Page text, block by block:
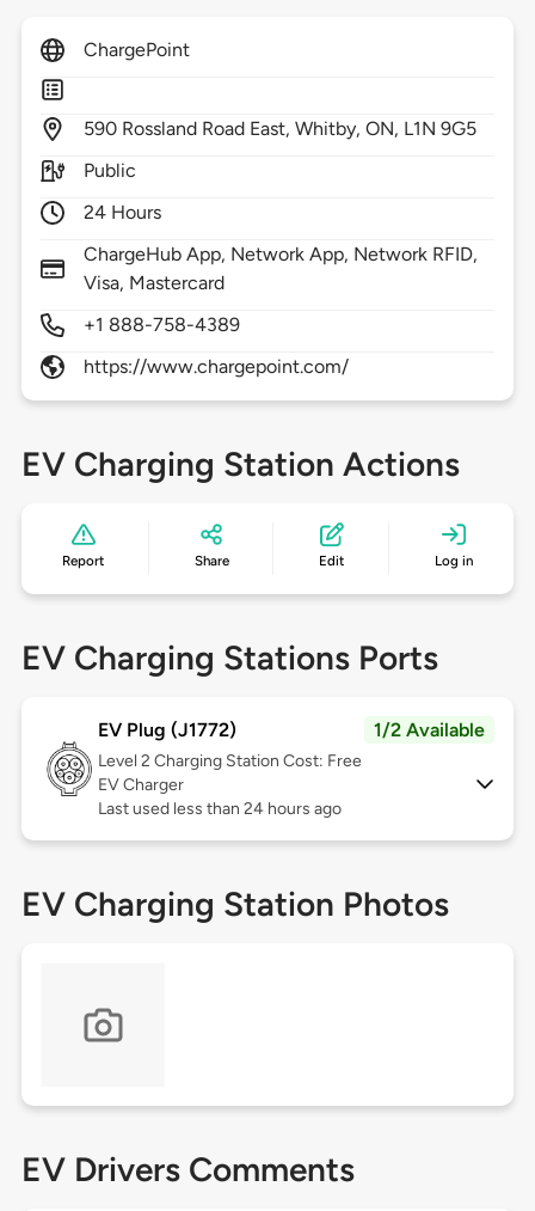
ChargePoint
590 Rossland Road East,Whitby,ON, L1N 9G5
Public
24 Hours
ChargeHub App, Network App, Network RFID,
Visa, Mastercard
+1 888-758-4389
https://www.chargepoint.com/
EV Charging Station Actions
Report Share Edit Log in
EV Charging Stations Ports
EV Plug (J1772) 1/2 Available
Level 2 Charging Station Cost: Free
EV Charger
Last used less than 24 hours ago
EV Charging Station Photos
EV Drivers Comments